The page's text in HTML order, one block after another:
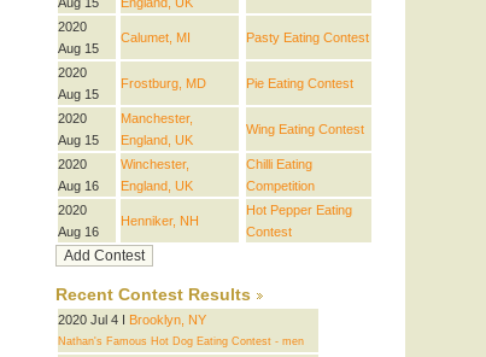
2020
Aug 15
Calumet, MI Pasty Eating Contest
2020
Aug 15
Frostburg, MD Pie Eating Contest
2020
Aug 15
Manchester,
England, UK
Wing Eating Contest
2020
Aug 16
Winchester,
England, UK
Chilli Eating
Competition
2020
Aug 16
Henniker, NH
Hot Pepper Eating
Contest
Recent Contest Results
2020 Jul 4 I Brooklyn, NY
Nathan's Famous Hot Dog Eating Contest - men